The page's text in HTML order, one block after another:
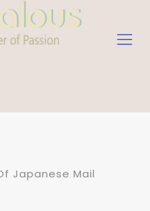
Japanese Mail